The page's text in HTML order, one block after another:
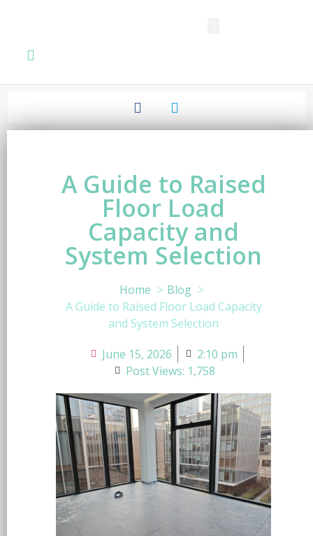
A Guide to Raised
Floor Load
Capacity and
System Selection
Home
Blog
A Guide to Raised Floor Load Capacity
and System Selection
June 15, 2026
2:10 pm
Post Views: 1,758